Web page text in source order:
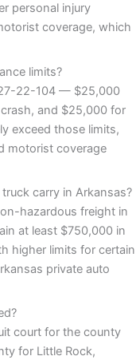
personal injury
coverage, which
limits?
22-104 — $25,000
and $25,000 for
exceed those limits,
motorist coverage
carry in Arkansas?
hazardous freight in
at least $750,000 in
higher limits for certain
private auto
court for the county
for Little Rock,